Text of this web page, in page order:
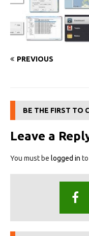
PREVIOUS
BE THE FIRST TO
Leave a
You must be logged in to